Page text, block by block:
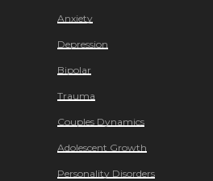
Anxiety
Depression
Bipolar
Trauma
Couples Dynamics
Adolescent Growth
Personality Disorders